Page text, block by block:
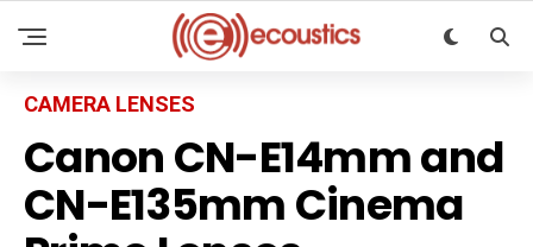
CAMERA LENSES
Canon CN-E14mm and
CN-E135mm Cinema